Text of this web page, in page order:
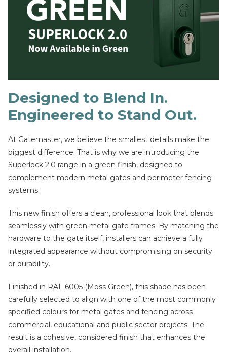
Designed to Blend In.
Engineered to Stand Out.
At Gatemaster, we believe the smallest details make the
biggest difference. That is why we are introducing the
Superlock 2.0 range in a green finish, designed to
complement modern metal gates and perimeter fencing
systems.
This new finish offers a clean, professional look that blends
seamlessly with green metal gate frames. By matching the
hardware to the gate itself, installers can achieve a fully
integrated appearance without compromising on security
or durability.
Finished in RAL 6005 (Moss Green), this shade has been
carefully selected to align with one of the most commonly
specified colours for metal gates and fencing across
commercial, educational and public sector projects. The
result is a cohesive, considered finish that enhances the
overall installation.